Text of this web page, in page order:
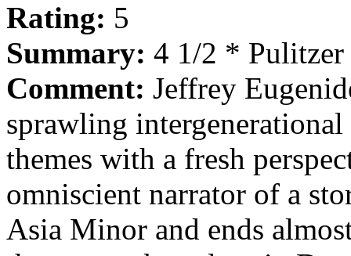
Rating: 5
Summary: 4 1/2 * Pulitzer
Comment: Jeffrey
sprawling
themes with a fresh
omniscient narrator of a
Asia Minor and ends